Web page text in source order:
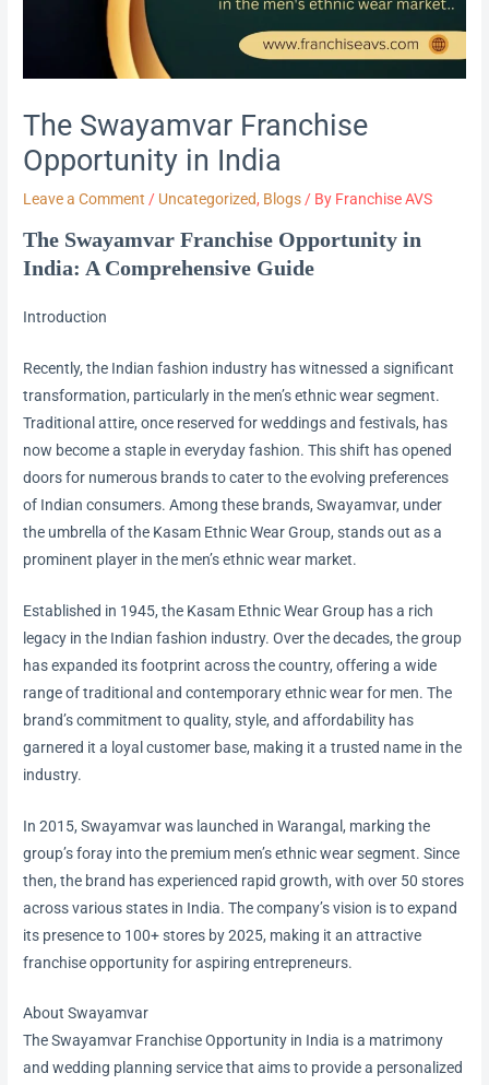
The Swayamvar Franchise
Opportunity in India
Leave a Comment / Uncategorized, Blogs/ By Franchise AVS
The Swayamvar Franchise Opportunity in
India: A Comprehensive Guide
Introduction
Recently, the Indian fashion industry has witnessed a significant
transformation, particularly in the men’s ethnic wear segment.
Traditional attire, once reserved for weddings and festivals, has
now become a staple in everyday fashion. This shift has opened
doors for numerous brands to cater to the evolving preferences
of Indian consumers. Among these brands, Swayamvar, under
the umbrella of the Kasam Ethnic Wear Group, stands out as a
prominent player in the men’s ethnic wear market.
Established in 1945, the Kasam Ethnic Wear Group has a rich
legacy in the Indian fashion industry. Over the decades, the group
has expanded its footprint across the country, offering a wide
range of traditional and contemporary ethnic wear for men. The
brand’s commitment to quality, style, and affordability has
garnered it a loyal customer base, making it a trusted name in the
industry.
In 2015, Swayamvar was launched in Warangal, marking the
group’s foray into the premium men’s ethnic wear segment. Since
then, the brand has experienced rapid growth, with over 50 stores
across various states in India. The company’s vision is to expand
its presence to 100+ stores by 2025, making it an attractive
franchise opportunity for aspiring entrepreneurs.
About Swayamvar
The Swayamvar Franchise Opportunity in India is a matrimony
and wedding planning service that aims to provide a personalized